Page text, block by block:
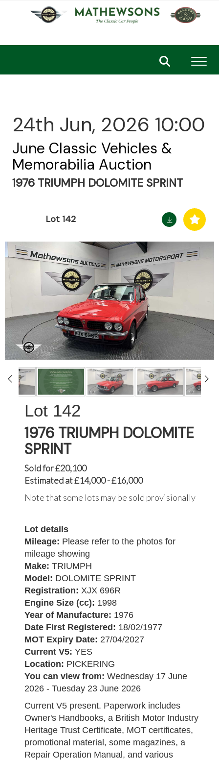
24th Jun, 2026 10:00
June Classic Vehicles &
Memorabilia Auction
1976 TRIUMPH DOLOMITE SPRINT
Lot 142
142
1976 TRIUMPH DOLOMITE
SPRINT
Sold for £20,100
Estimated at £14,000 - £16,000
Note that some lots may be sold provisionally
Lot details
Mileage: Please refer to the photos for
mileage showing
Make: TRIUMPH
Model: DOLOMITE SPRINT
Registration: XJX 696R
Engine Size (cc): 1998
Year of Manufacture: 1976
Date First Registered: 18/02/1977
MOT Expiry Date: 27/04/2027
Current V5: YES
Location: PICKERING
You can view from: Wednesday 17 June
2026 - Tuesday 23 June 2026
Current V5 present. Paperwork includes
Owner's Handbooks, a British Motor Industry
Heritage Trust Certificate, MOT certificates,
promotional material, some magazines, a
Repair Operation Manual, and various